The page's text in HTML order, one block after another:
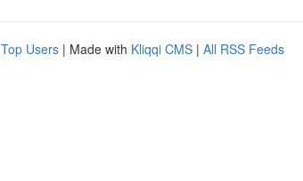
Top Users | Made with Kliqqi CMS | All RSS Feeds